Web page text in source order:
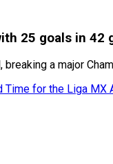
25 goals in 42
a major
Time for the Liga MX